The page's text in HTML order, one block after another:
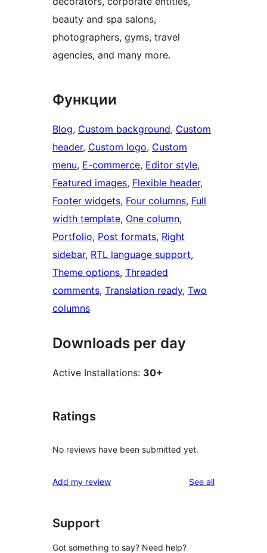
beauty and spa salons,
photographers, gyms, travel
agencies, and many more.
Функции
Blog, Custom background, Custom
header, Custom logo, Custom
menu, E-commerce, Editor style
Featured images, Flexible header
Footer widgets, Four columns, Full
width template, One column
Portfolio, Post formats, Right
sidebar, RTL language support
Theme options, Threaded
comments, Translation ready, Two
columns
Downloads per day
Active Installations: 30+
Ratings
No reviews have been submitted yet.
Add my review See allreviews
Support
Got something to say? Need help?